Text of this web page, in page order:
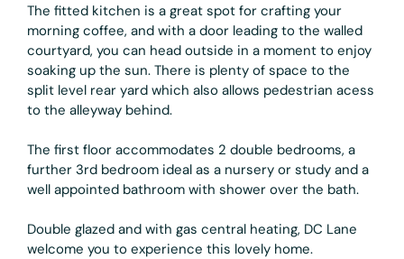
The fitted kitchen is a great spot for crafting your
morning coffee, and with a door leading to the walled
courtyard, you can head outside in a moment to enjoy
soaking up the sun. There is plenty of space to the
split level rear yard which also allows pedestrian acess
to the alleyway behind.
The first floor accommodates 2 double bedrooms, a
further 3rd bedroom ideal as a nursery or study and a
well appointed bathroom with shower over the bath.
Double glazed and with gas central heating, DC Lane
welcome you to experience this lovely home.